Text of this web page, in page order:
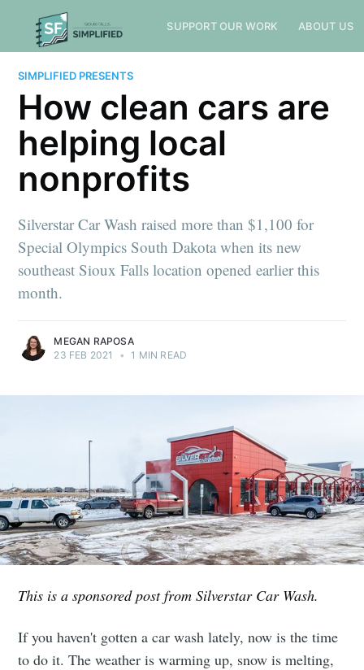
SUPPORT OUR WORK ABOUT US
SIMPLIFIED PRESENTS
How clean cars are
helping local
nonprofits
Silverstar Car Wash raised more than $1,100 for
Special Olympics South Dakota when its new
southeast Sioux Falls location opened earlier this
month.
MEGAN RAPOSA
23 FEB 2021
• 1 MIN READ
This is a sponsored post from Silverstar Car Wash.
If you haven't gotten a car wash lately, now is the time
to do it. The weather is warming up, snow is melting,